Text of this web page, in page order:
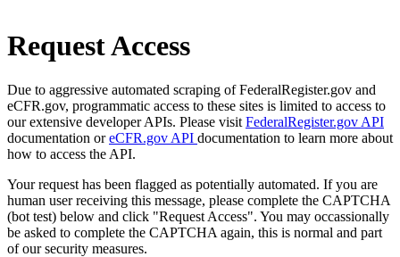
Request Access
Due to aggressive automated scraping of FederalRegister.gov and
eCFR.gov, programmatic access to these sites is limited to access to
our extensive developer APIs. Please visit FederalRegister.gov API
documentation oreCFR.gov API documentation to learn more about
how to access the API.
Your request has been flagged as potentially automated. If you are
human user receiving this message, please complete the CAPTCHA
(bot test) below and click "Request Access". You may occassionally
be asked to complete the CAPTCHA again, this is normal and part
of our security measures.